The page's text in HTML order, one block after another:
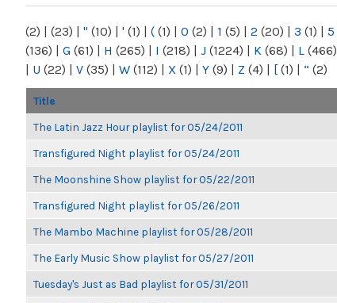
(2) | (23) | " (10) | ' (1) | ( (1) | 0 (2) | 1 (5) | 2 (20) | 3 (1) | 5
(136) | G (61) | H (265) | I (218) | J (1224) | K (68) | L (466)
| U (22) | V (35) | W (112) | X (1) | Y (9) | Z (4) | [ (1) | “ (2)
Title
The Latin Jazz Hour playlist for 05/24/2011
Transfigured Night playlist for 05/24/2011
The Moonshine Show playlist for 05/22/2011
Transfigured Night playlist for 05/26/2011
The Mambo Machine playlist for 05/28/2011
The Early Music Show playlist for 05/27/2011
Tuesday's Just as Bad playlist for 05/31/2011